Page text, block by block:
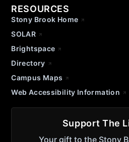
RESOURCES
Stony Brook Home
SOLAR
Brightspace
Directory
Campus Maps
Web Accessibility Information
Support The
Your gift to the Stony